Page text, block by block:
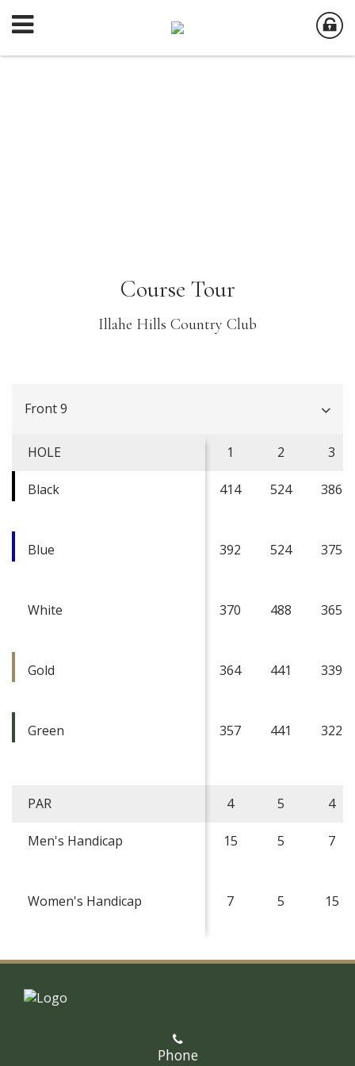
Course Tour
Illahe Hills Country Club
Front 9
HOLE
Black
Blue
White
Gold
Green
PAR
Men's Handicap
Women's Handicap
1 2 3
414
392
370
364
357
524
524
488
441
441
386
375
365
339
322
4 5 4
15
7
5
5
7
15
Phone